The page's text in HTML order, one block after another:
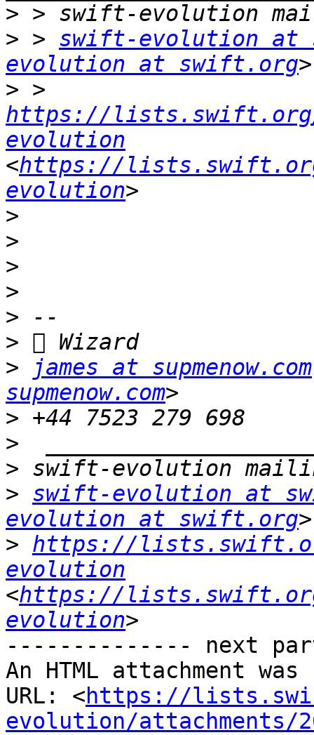
>
> > swift-evolution at
evolution at swift.org
>
https://
evolution
<https://
evolution
>
>
>
>
>
>
>
james at supmenow.com
supmenow.com
>
>
>
> swift-evolution at
evolution at swift.org
> https://
evolution
<https://
evolution
-------------- next
An HTML attachment
URL: <https://
evolution/attachments/